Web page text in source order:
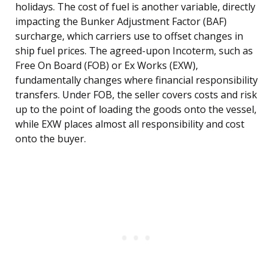
holidays. The cost of fuel is another variable, directly
impacting the Bunker Adjustment Factor (BAF)
surcharge, which carriers use to offset changes in
ship fuel prices. The agreed-upon Incoterm, such as
Free On Board (FOB) or Ex Works (EXW),
fundamentally changes where financial responsibility
transfers. Under FOB, the seller covers costs and risk
up to the point of loading the goods onto the vessel,
while EXW places almost all responsibility and cost
onto the buyer.